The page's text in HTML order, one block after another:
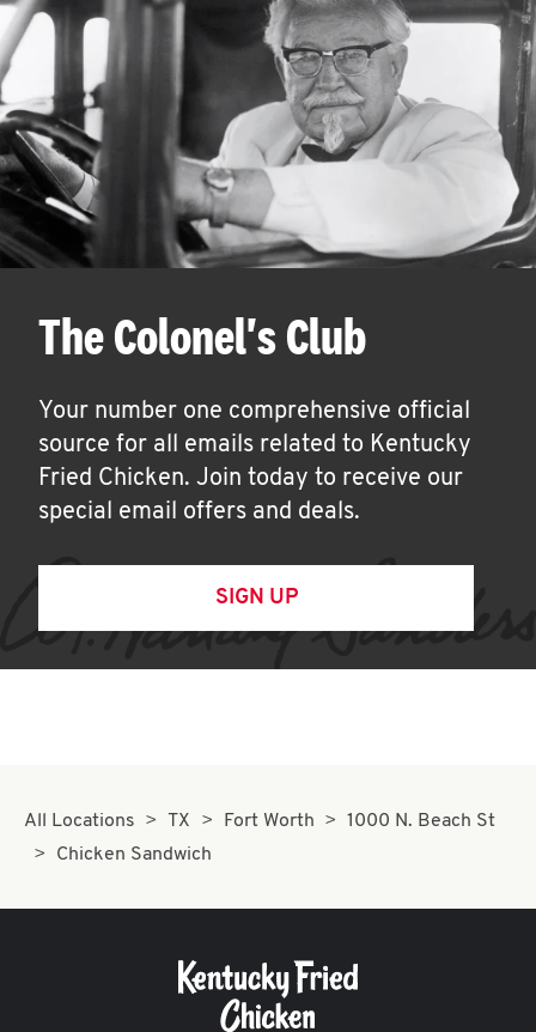
The Colonel's Club
Your number one comprehensive official
source for all emails related to Kentucky
Fried Chicken. Join today to receive our
special email offers and deals.
SIGN UP
All Locations TX Fort Worth
1000 N. Beach St
Chicken Sandwich